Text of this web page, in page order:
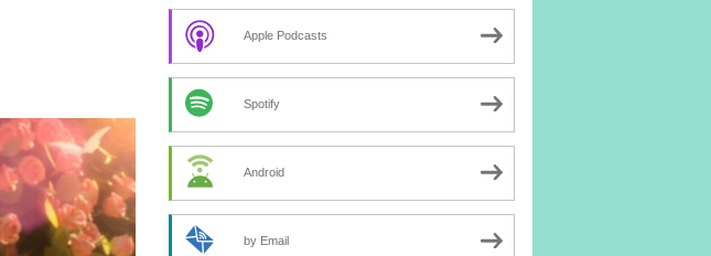
Apple Podcasts
Spotify
Android
by Email